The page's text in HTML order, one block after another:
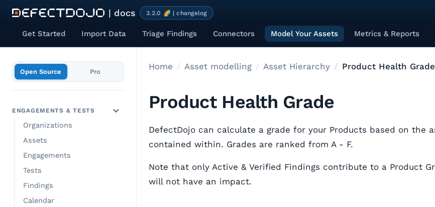
| docs 3.2.0 🌈 | changelog
Get Started Import Data Triage Findings Connectors Model Your Assets Metrics & Reports
Open Source Pro
ENGAGEMENTS & TESTS
Organizations
Assets
Engagements
Tests
Findings
Calendar
Home Asset modelling Asset Hierarchy Product Health Grade
Product Health Grade
DefectDojo can calculate a grade for your Products based on the
contained within. Grades are ranked from A - F.
Note that only Active & Verified Findings contribute to a Product
will not have an impact.